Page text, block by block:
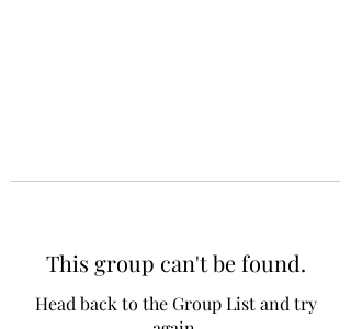
This group can't be found.
Head back to the Group List and try